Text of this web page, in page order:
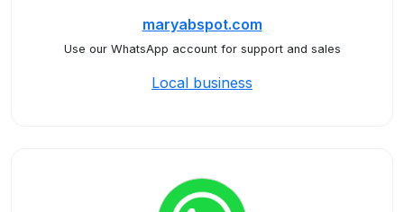
maryabspot.com
Use our WhatsApp account for support and sales
Local business